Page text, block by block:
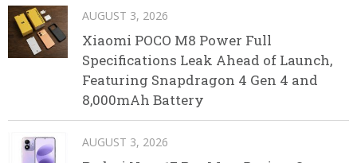
AUGUST 3, 2026
Xiaomi POCO M8 Power Full
Specifications Leak Ahead of Launch,
Featuring Snapdragon 4 Gen 4 and
8,000mAh Battery
AUGUST 3, 2026